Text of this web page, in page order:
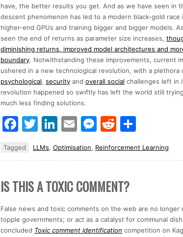
have, the better results you get. And as we have seen in
descent phenomenon has led to a modern black-gold
higher-end GPUs and training bigger and bigger models.
seen the end of returns as parameter size increases,
diminishing returns, improved model architectures and
boundary. Notwithstanding these improvements, current
ushered in a new technological revolution, with a plethora
psychological, security and overall social challenges left in
revolution happened so swiftly has left the world still
much less finding solutions.
Facebook
Twitter
LinkedIn
EmailMessenger
Reddit
Tagged LLMs, Optimisation, Reinforcement Learning
IS THIS A TOXIC COMMENT?
False news and toxic comments on the web are no longer
topple governments; or act as a catalyst for communal
concluded Toxic comment identification competition on